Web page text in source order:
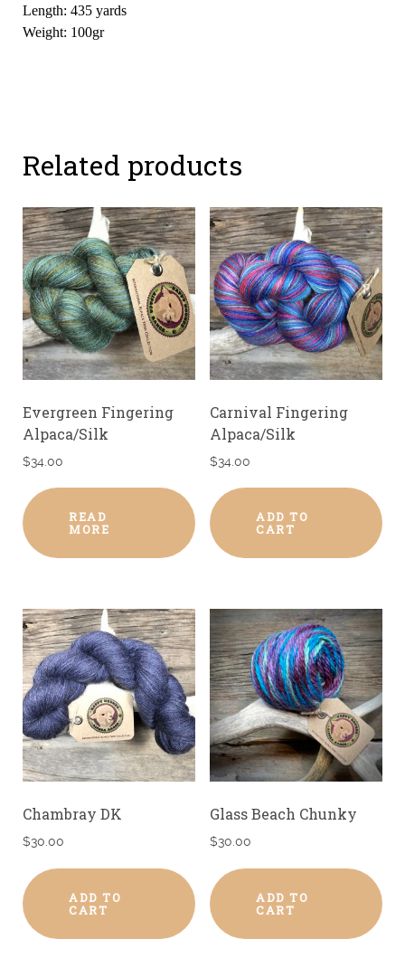
Length: 435 yards
Weight: 100gr
Related products
Evergreen Fingering
Alpaca/Silk
$34.00
READ
MORE
Carnival Fingering
Alpaca/Silk
$34.00
ADD TO
CART
Chambray DK
$30.00
ADD TO
CART
Glass Beach Chunky
$30.00
ADD TO
CART